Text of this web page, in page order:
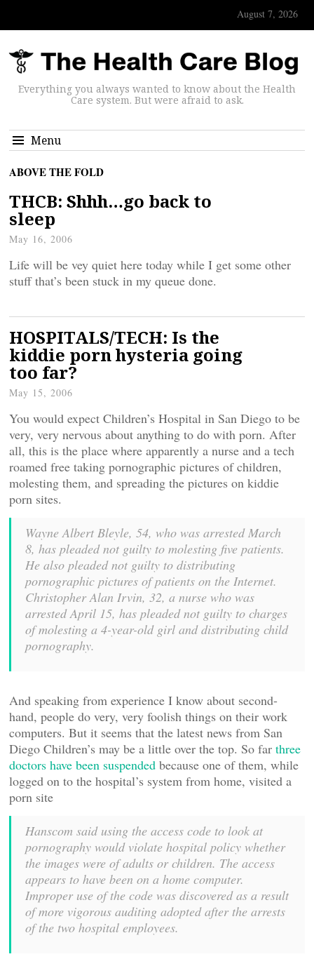
August 7, 2026
Everything you always wanted to know about the Health
Care system. But were afraid to ask.
Menu
ABOVE THE FOLD
THCB: Shhh…go back to
sleep
May 16, 2006
Life will be vey quiet here today while I get some other
stuff that’s been stuck in my queue done.
HOSPITALS/TECH: Is the
kiddie porn hysteria going
too far?
May 15, 2006
You would expect Children’s Hospital in San Diego to be
very, very nervous about anything to do with porn. After
all, this is the place where apparently a nurse and a tech
roamed free taking pornographic pictures of children,
molesting them, and spreading the pictures on kiddie
porn sites.
Wayne Albert Bleyle, 54, who was arrested March
8, has pleaded not guilty to molesting five patients.
He also pleaded not guilty to distributing
pornographic pictures of patients on the Internet.
Christopher Alan Irvin, 32, a nurse who was
arrested April 15, has pleaded not guilty to charges
of molesting a 4-year-old girl and distributing child
pornography.
And speaking from experience I know about second-
hand, people do very, very foolish things on their work
computers. But it seems that the latest news from San
Diego Children’s may be a little over the top. So far three
doctors have been suspended because one of them, while
logged on to the hospital’s system from home, visited a
porn site
Hanscom said using the access code to look at
pornography would violate hospital policy whether
the images were of adults or children. The access
appears to have been on a home computer.
Improper use of the code was discovered as a result
of more vigorous auditing adopted after the arrests
of the two hospital employees.